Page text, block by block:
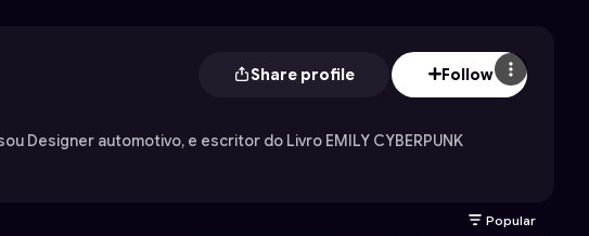
Share profile Follow
Designer automotivo, e escritor do Livro EMILY CYBERPUNK
Popular